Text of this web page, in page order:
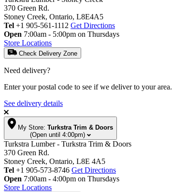
370 Green Rd.
Stoney Creek, Ontario, L8E4A5
Tel +1 905-561-1112 Get Directions
Open 7:00am - 5:00pm on Thursdays
Store Locations
Check Delivery Zone
Need delivery?
Enter your postal code to see if we deliver to your area.
See delivery details
My Store: Turkstra Trim & Doors
(Open until 4:00pm)
Turkstra Lumber - Turkstra Trim & Doors
370 Green Rd.
Stoney Creek, Ontario, L8E 4A5
Tel +1 905-573-8746 Get Directions
Open 7:00am - 4:00pm on Thursdays
Store Locations